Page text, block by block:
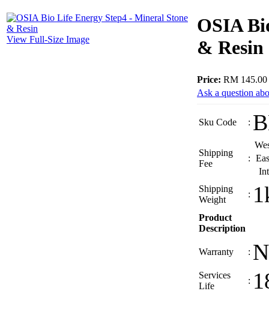
View Full-Size Image
OSIA
& Resin
Price: RM 145.00
Ask a question
Sku Code :
Shipping
Fee
:
Shipping
Weight
:
Product
Description
Warranty :
Services
Life
: